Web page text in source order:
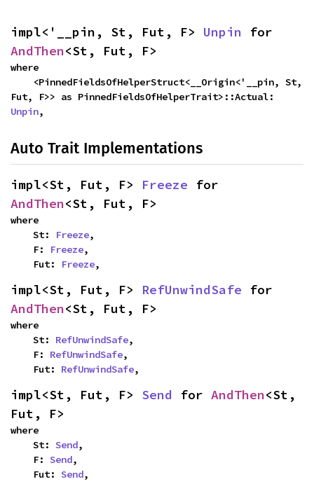
impl<'__pin, St, Fut, F> Unpin
AndThen<St, Fut, F>
where
Unpin,
Auto Trait Implementations
impl<St, Fut, F> Freeze
AndThen<St, Fut, F>
where
    St:
Freeze,
    F:
Freeze,
    Fut:
Freeze,
impl<St, Fut, F> RefUnwindSafe
AndThen<St, Fut, F>
where
    St:
RefUnwindSafe,
    F:
RefUnwindSafe,
    Fut:
RefUnwindSafe,
impl<St, Fut, F> Send for AndThen<St,
Fut, F>
where
    St:
Send,
    F:
Send,
    Fut:
Send,